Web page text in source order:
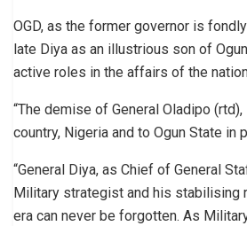
OGD, as the former governor is
late Diya as an illustrious son of
active roles in the affairs of the
“The demise of General Oladipo
country, Nigeria and to Ogun State in
“General Diya, as Chief of General
Military strategist and his stabilising
era can never be forgotten. As